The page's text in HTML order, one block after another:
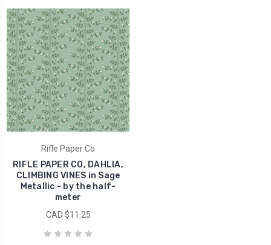
Rifle Paper Co
RIFLE PAPER CO, DAHLIA,
CLIMBING VINES in Sage
Metallic - by the half-
meter
CAD $11.25